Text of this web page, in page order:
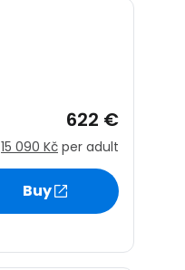
622 €
15 090 Kč per adult
Buy